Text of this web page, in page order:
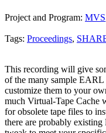
Project and Program: MVS
Tags: Proceedings,
This recording will give
of the many sample
customize them to your
much Virtual-Tape Cache
for obsolete tape files to
there are probably